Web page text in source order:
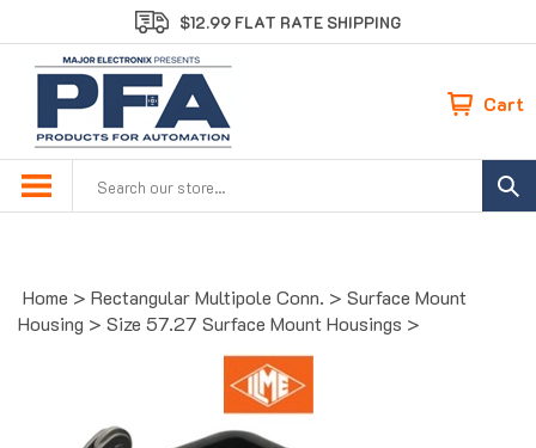
to
content
$12.99 FLAT RATE SHIPPING
Cart
Home > Rectangular Multipole Conn. > Surface Mount
Housing > Size 57.27 Surface Mount Housings >